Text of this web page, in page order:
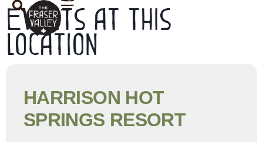
Events at this
location
HARRISON HOT
SPRINGS RESORT